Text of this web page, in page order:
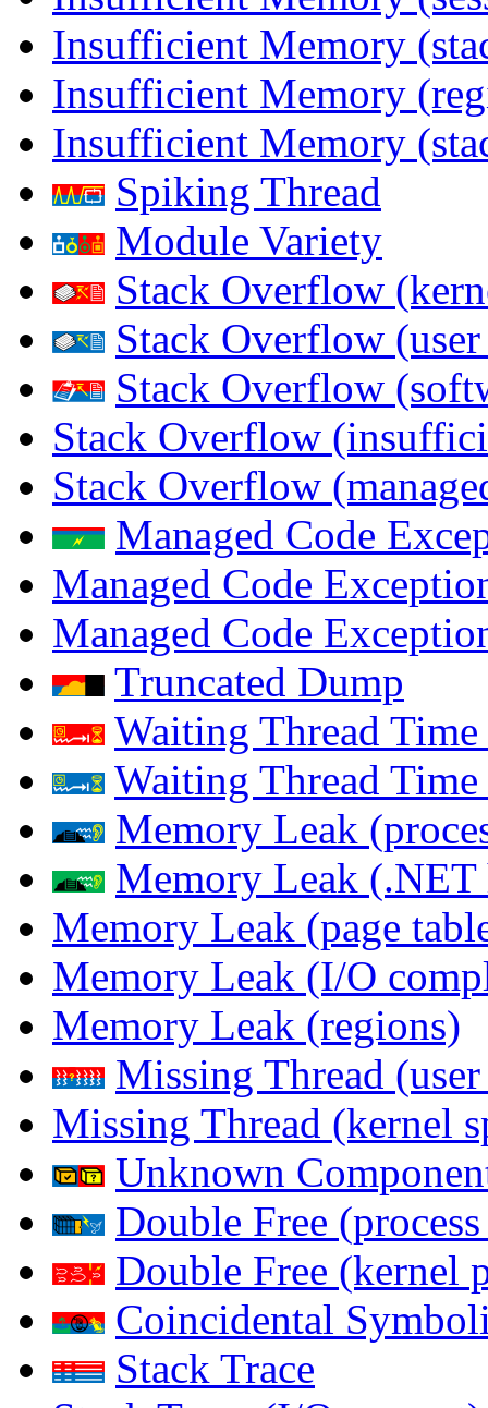
Insufficient Memory
Insufficient Memory
Insufficient Memory
Spiking Thread
Module Variety
Stack Overflow
Stack Overflow
Stack Overflow
Stack Overflow
Stack Overflow
Managed Code
Managed Code
Managed Code
Truncated Dump
Waiting Thread
Waiting Thread
Memory Leak
Memory Leak (.NET
Memory Leak (page
Memory Leak (I/O
Memory Leak (regions)
Missing Thread (user
Missing Thread (kernel
Unknown
Double Free
Double Free (kernel
Coincidental
Stack Trace